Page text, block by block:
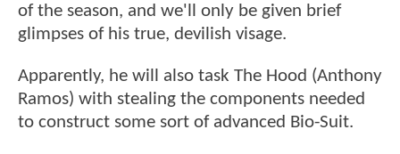
of the season, and we'll only be given brief
glimpses of his true, devilish visage.
Apparently, he will also task The Hood (Anthony
Ramos) with stealing the components needed
to construct some sort of advanced Bio-Suit.